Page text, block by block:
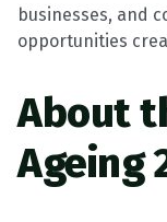
businesses, and
opportunities
About
Ageing